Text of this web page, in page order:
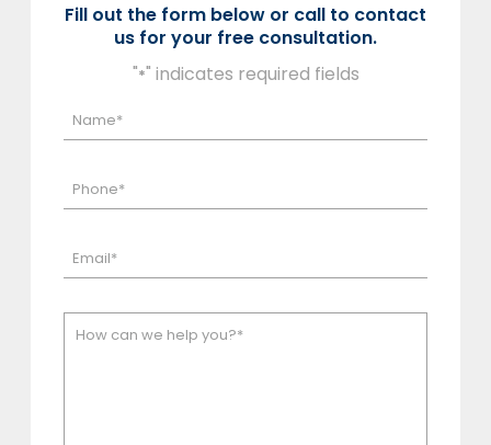
Fill out the form below or call to contact
us for your free consultation.
"*" indicates required fields